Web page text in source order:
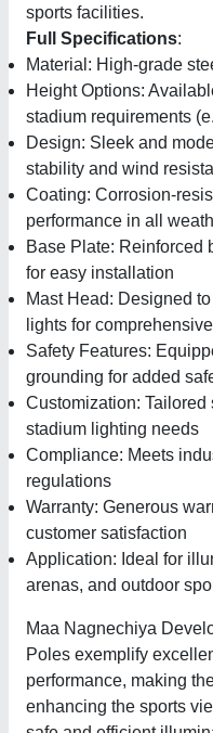
sports facilities.
Full Specifications:
Material: High-grade
Height Options:
stadium requirements
Design: Sleek and
stability and wind
Coating: Corrosion-
performance in all
Base Plate: Reinforced
for easy installation
Mast Head: Designed
lights for
Safety Features:
grounding for added
Customization:
stadium lighting needs
Compliance: Meets
regulations
Warranty: Generous
customer satisfaction
Application: Ideal for
arenas, and outdoor
Maa Nagnechiya
Poles exemplify
performance, making
enhancing the sports